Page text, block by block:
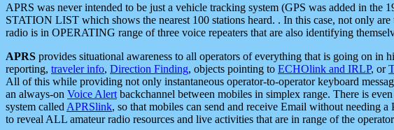
APRS was never intended to be just a vehicle tracking system (GPS was added in
STATION LIST which shows the nearest 100 stations heard. . In this case, not only
radio is in OPERATING range of three voice repeaters that are also identifying
APRS provides situational awareness to all operators of everything that is going on in
reporting, traveler info, Direction Finding, objects pointing to ECHOlink and IRLP, or
All of this while providing not only instantaneous operator-to-operator keyboard
an always-on Voice Alert backchannel between mobiles in simplex range. There is
system called APRSlink, so that mobiles can send and receive Email without needing
to reveal ALL amateur radio resources and live activities that are in range of the